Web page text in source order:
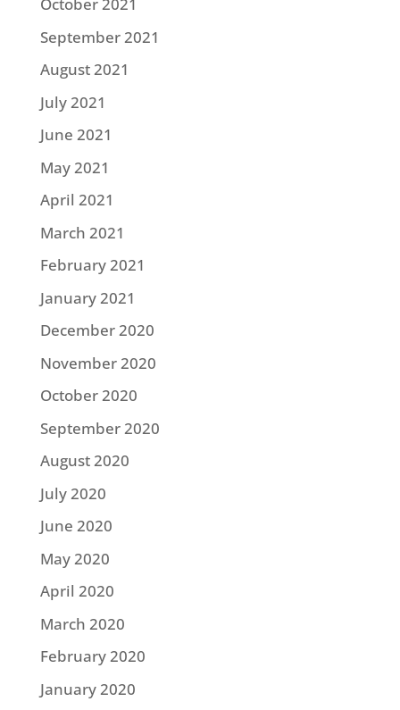
September 2021
August 2021
July 2021
June 2021
May 2021
April 2021
March 2021
February 2021
January 2021
December 2020
November 2020
October 2020
September 2020
August 2020
July 2020
June 2020
May 2020
April 2020
March 2020
February 2020
January 2020